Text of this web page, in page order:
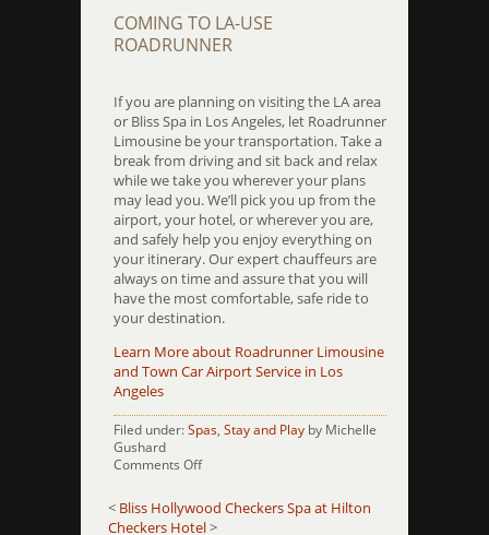
COMING TO LA-USE
ROADRUNNER
If you are planning on visiting the LA area
or Bliss Spa in Los Angeles, let Roadrunner
Limousine be your transportation. Take a
break from driving and sit back and relax
while we take you wherever your plans
may lead you. We’ll pick you up from the
airport, your hotel, or wherever you are,
and safely help you enjoy everything on
your itinerary. Our expert chauffeurs are
always on time and assure that you will
have the most comfortable, safe ride to
your destination.
Learn More about Roadrunner Limousine
and Town Car Airport Service in Los
Angeles
Filed under:Spas, Stay and Play by Michelle
Gushard
Comments Offon
< Bliss Hollywood Checkers Spa at Hilton
Checkers Hotel>